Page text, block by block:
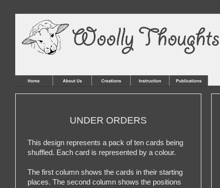
UNDER ORDERS
This design represents a pack of ten cards being
shuffled. Each card is represented by a colour.
The first column shows the cards in their starting
places. The second column shows the positions